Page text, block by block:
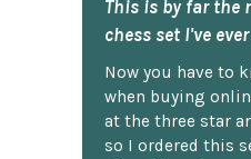
This is by far the
chess set I've
Now you have to
when buying
at the three star
so I ordered this